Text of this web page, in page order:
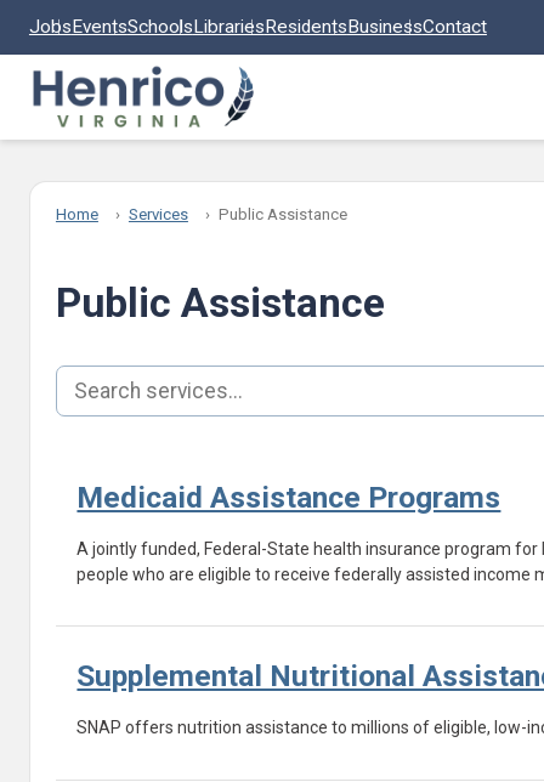
JobsEventsSchoolsLibrariesResidentsBusinessContact
Home Services Public Assistance
Public Assistance
Search services
Medicaid Assistance Programs
A jointly funded, Federal-State health insurance program
people who are eligible to receive federally assisted income
Supplemental Nutritional
SNAP offers nutrition assistance to millions of eligible, low-